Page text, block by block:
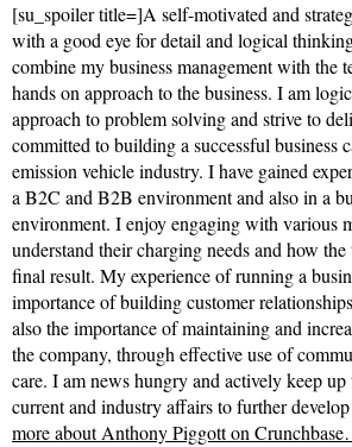
[su_spoiler title=]A self-motivated and
with a good eye for detail and logical
combine my business management with the
hands on approach to the business. I am
approach to problem solving and strive to
committed to building a successful business
emission vehicle industry. I have gained
a B2C and B2B environment and also in a
environment. I enjoy engaging with various
understand their charging needs and how
final result. My experience of running a
importance of building customer
also the importance of maintaining and
the company, through effective use of
care. I am news hungry and actively keep
current and industry affairs to further develop
more about Anthony Piggott on